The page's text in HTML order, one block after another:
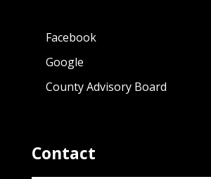
Facebook
Google
County Advisory Board
Contact